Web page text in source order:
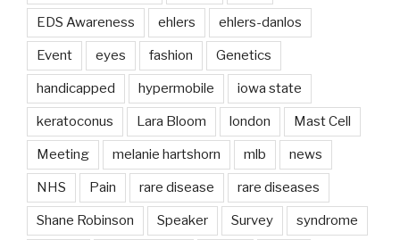
EDS Awareness ehlers ehlers-danlos
Event eyes fashion Genetics
handicapped hypermobile iowa state
keratoconus Lara Bloom london Mast Cell
Meeting melanie hartshorn mlb news
NHS Pain rare disease rare diseases
Shane Robinson Speaker Survey syndrome